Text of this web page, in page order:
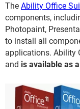
The Ability Office
components,
Photopaint,
to install all
applications. Ability
and is available as